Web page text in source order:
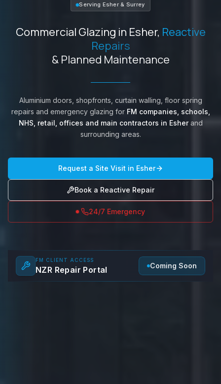
Serving Esher & Surrey
Commercial Glazing in Esher, Reactive
Repairs
& Planned Maintenance
Aluminium doors, shopfronts, curtain walling, floor spring
repairs and emergency glazing for FM companies, schools,
NHS, retail, offices and main contractors in Esher and
surrounding areas.
Request a Site Visit in Esher
Book a Reactive Repair
24/7 Emergency
FM CLIENT ACCESS
NZR Repair Portal Coming Soon